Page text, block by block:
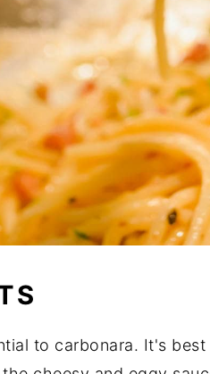
to carbonara. It's